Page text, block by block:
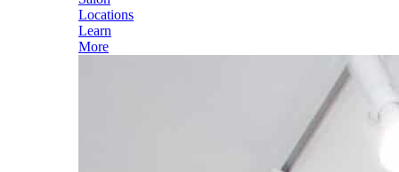
Locations
Learn
More